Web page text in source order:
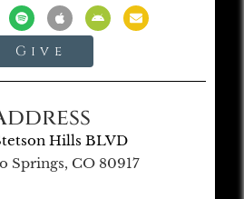
Give
Hills BLVD
Springs, CO 80917